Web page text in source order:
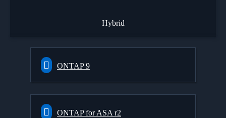
Hybrid
ONTAP 9
ONTAP for ASA r2